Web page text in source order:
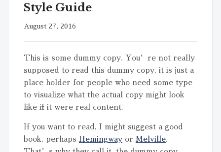
Style Guide
August 27, 2016
This is some dummy copy. You’re not really
supposed to read this dummy copy, it is just a
place holder for people who need some type
to visualize what the actual copy might look
like if it were real content.
If you want to read, I might suggest a good
book, perhaps Hemingwayor Melville.